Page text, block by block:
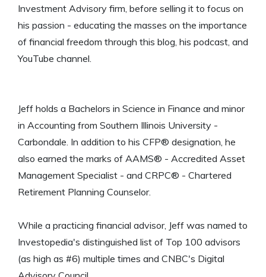
Investment Advisory firm, before selling it to focus on
his passion - educating the masses on the importance
of financial freedom through this blog, his podcast, and
YouTube channel.
Jeff holds a Bachelors in Science in Finance and minor
in Accounting from Southern Illinois University -
Carbondale. In addition to his CFP® designation, he
also earned the marks of AAMS® - Accredited Asset
Management Specialist - and CRPC® - Chartered
Retirement Planning Counselor.
While a practicing financial advisor, Jeff was named to
Investopedia's distinguished list of Top 100 advisors
(as high as #6) multiple times and CNBC's Digital